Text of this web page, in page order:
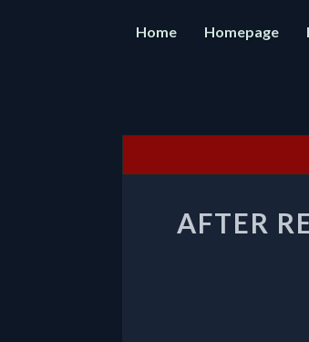
Home Homepage
AFTER